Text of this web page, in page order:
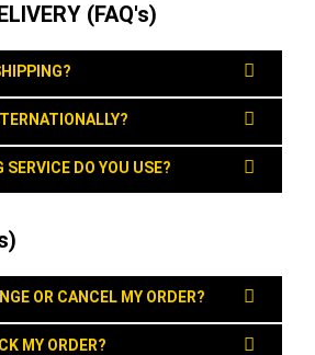
(FAQ's)
DO YOU USE?
OR CANCEL MY ORDER?
MY ORDER?